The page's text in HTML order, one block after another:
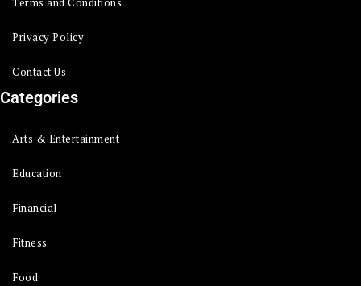
Privacy Policy
Contact Us
Categories
Arts & Entertainment
Education
Financial
Fitness
Food